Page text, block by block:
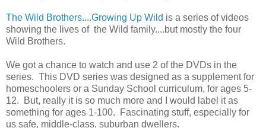
The Wild Brothers....Growing Up Wild is a series of videos
showing the lives of the Wild family....but mostly the four
Wild Brothers.
We got a chance to watch and use 2 of the DVDs in the
series. This DVD series was designed as a supplement for
homeschoolers or a Sunday School curriculum, for ages 5-
12. But, really it is so much more and I would label it as
something for ages 1-100. Fascinating stuff, especially for
us safe, middle-class, suburban dwellers.